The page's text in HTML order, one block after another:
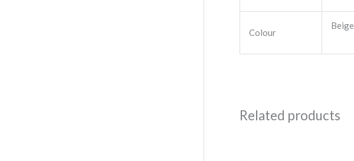
Colour
Beige
Related products